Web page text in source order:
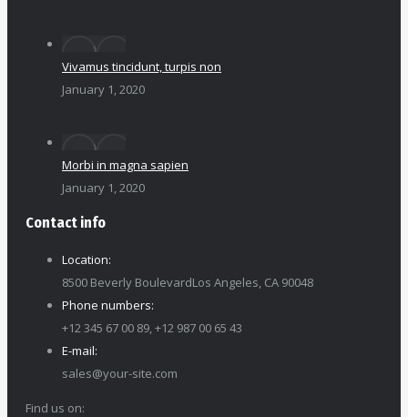
Vivamus tincidunt, turpis non
January 1, 2020
Morbi in magna sapien
January 1, 2020
Contact info
Location:
8500 Beverly BoulevardLos Angeles, CA 90048
Phone numbers:
+12 345 67 00 89, +12 987 00 65 43
E-mail:
sales@your-site.com
Find us on: